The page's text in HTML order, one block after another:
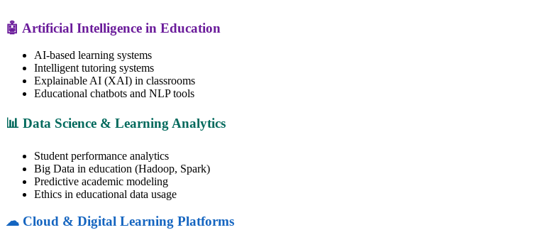
🤖 Artificial Intelligence in Education
AI-based learning systems
Intelligent tutoring systems
Explainable AI (XAI) in classrooms
Educational chatbots and NLP tools
📊 Data Science & Learning Analytics
Student performance analytics
Big Data in education (Hadoop, Spark)
Predictive academic modeling
Ethics in educational data usage
☁ Cloud & Digital Learning Platforms